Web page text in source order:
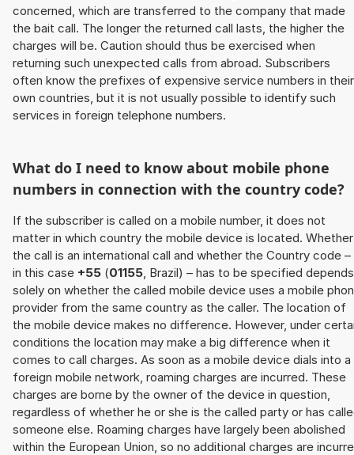
concerned, which are transferred to the company that made
the bait call. The longer the returned call lasts, the higher the
charges will be. Caution should thus be exercised when
returning such unexpected calls from abroad. Subscribers
often know the prefixes of expensive service numbers in their
own countries, but it is not usually possible to identify such
services in foreign telephone numbers.
What do I need to know about mobile phone
numbers in connection with the country code?
If the subscriber is called on a mobile number, it does not
matter in which country the mobile device is located. Whether
the call is an international call and whether the Country code –
in this case +55 (01155 , Brazil) – has to be specified depends
solely on whether the called mobile device uses a mobile
provider from the same country as the caller. The location of
the mobile device makes no difference. However, under
conditions the location may make a big difference when it
comes to call charges. As soon as a mobile device dials into a
foreign mobile network, roaming charges are incurred. These
charges are borne by the owner of the device in question,
regardless of whether he or she is the called party or has
someone else. Roaming charges have largely been abolished
within the European Union, so no additional charges are